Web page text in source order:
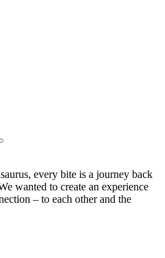
every bite is a journey back
wanted to create an experience
– to each other and the